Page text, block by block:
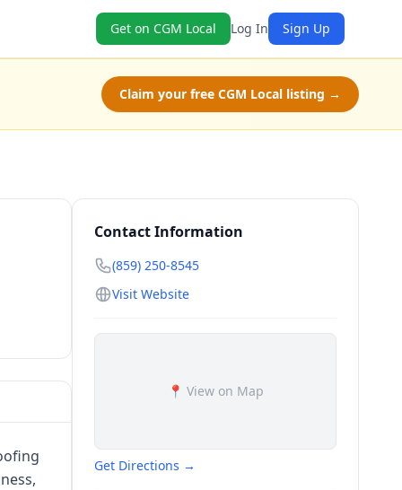
Get on CGM Local Log In Sign Up
Claim your free CGM Local listing →
Contact Information
(859) 250-8545
Visit Website
📍 View on Map
Get Directions →